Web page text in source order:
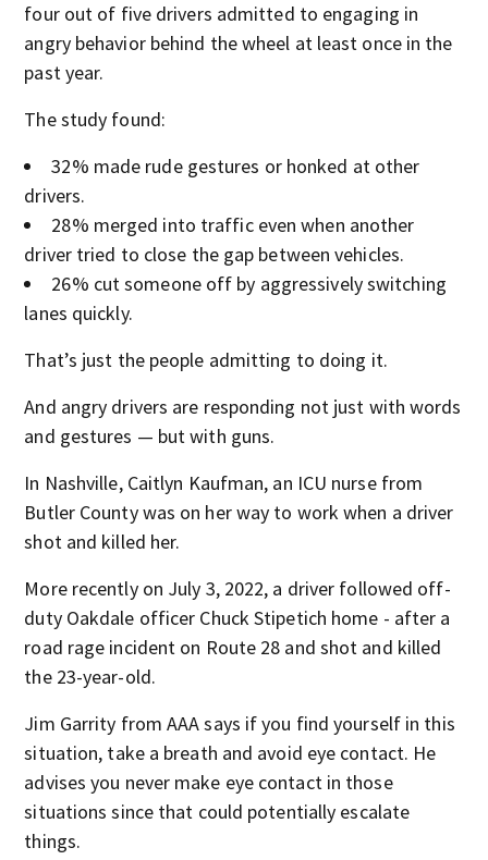
four out of five drivers admitted to engaging in
angry behavior behind the wheel at least once in the
past year.
The study found:
32% made rude gestures or honked at other
drivers.
28% merged into traffic even when another
driver tried to close the gap between vehicles.
26% cut someone off by aggressively switching
lanes quickly.
That’s just the people admitting to doing it.
And angry drivers are responding not just with words
and gestures — but with guns.
In Nashville, Caitlyn Kaufman, an ICU nurse from
Butler County was on her way to work when a driver
shot and killed her.
More recently on July 3, 2022, a driver followed off-
duty Oakdale officer Chuck Stipetich home - after a
road rage incident on Route 28 and shot and killed
the 23-year-old.
Jim Garrity from AAA says if you find yourself in this
situation, take a breath and avoid eye contact. He
advises you never make eye contact in those
situations since that could potentially escalate
things.